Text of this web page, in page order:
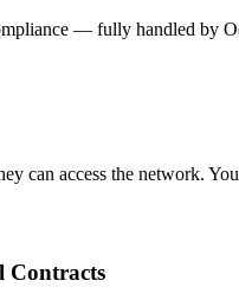
— fully handled by
can access the network.
Contracts